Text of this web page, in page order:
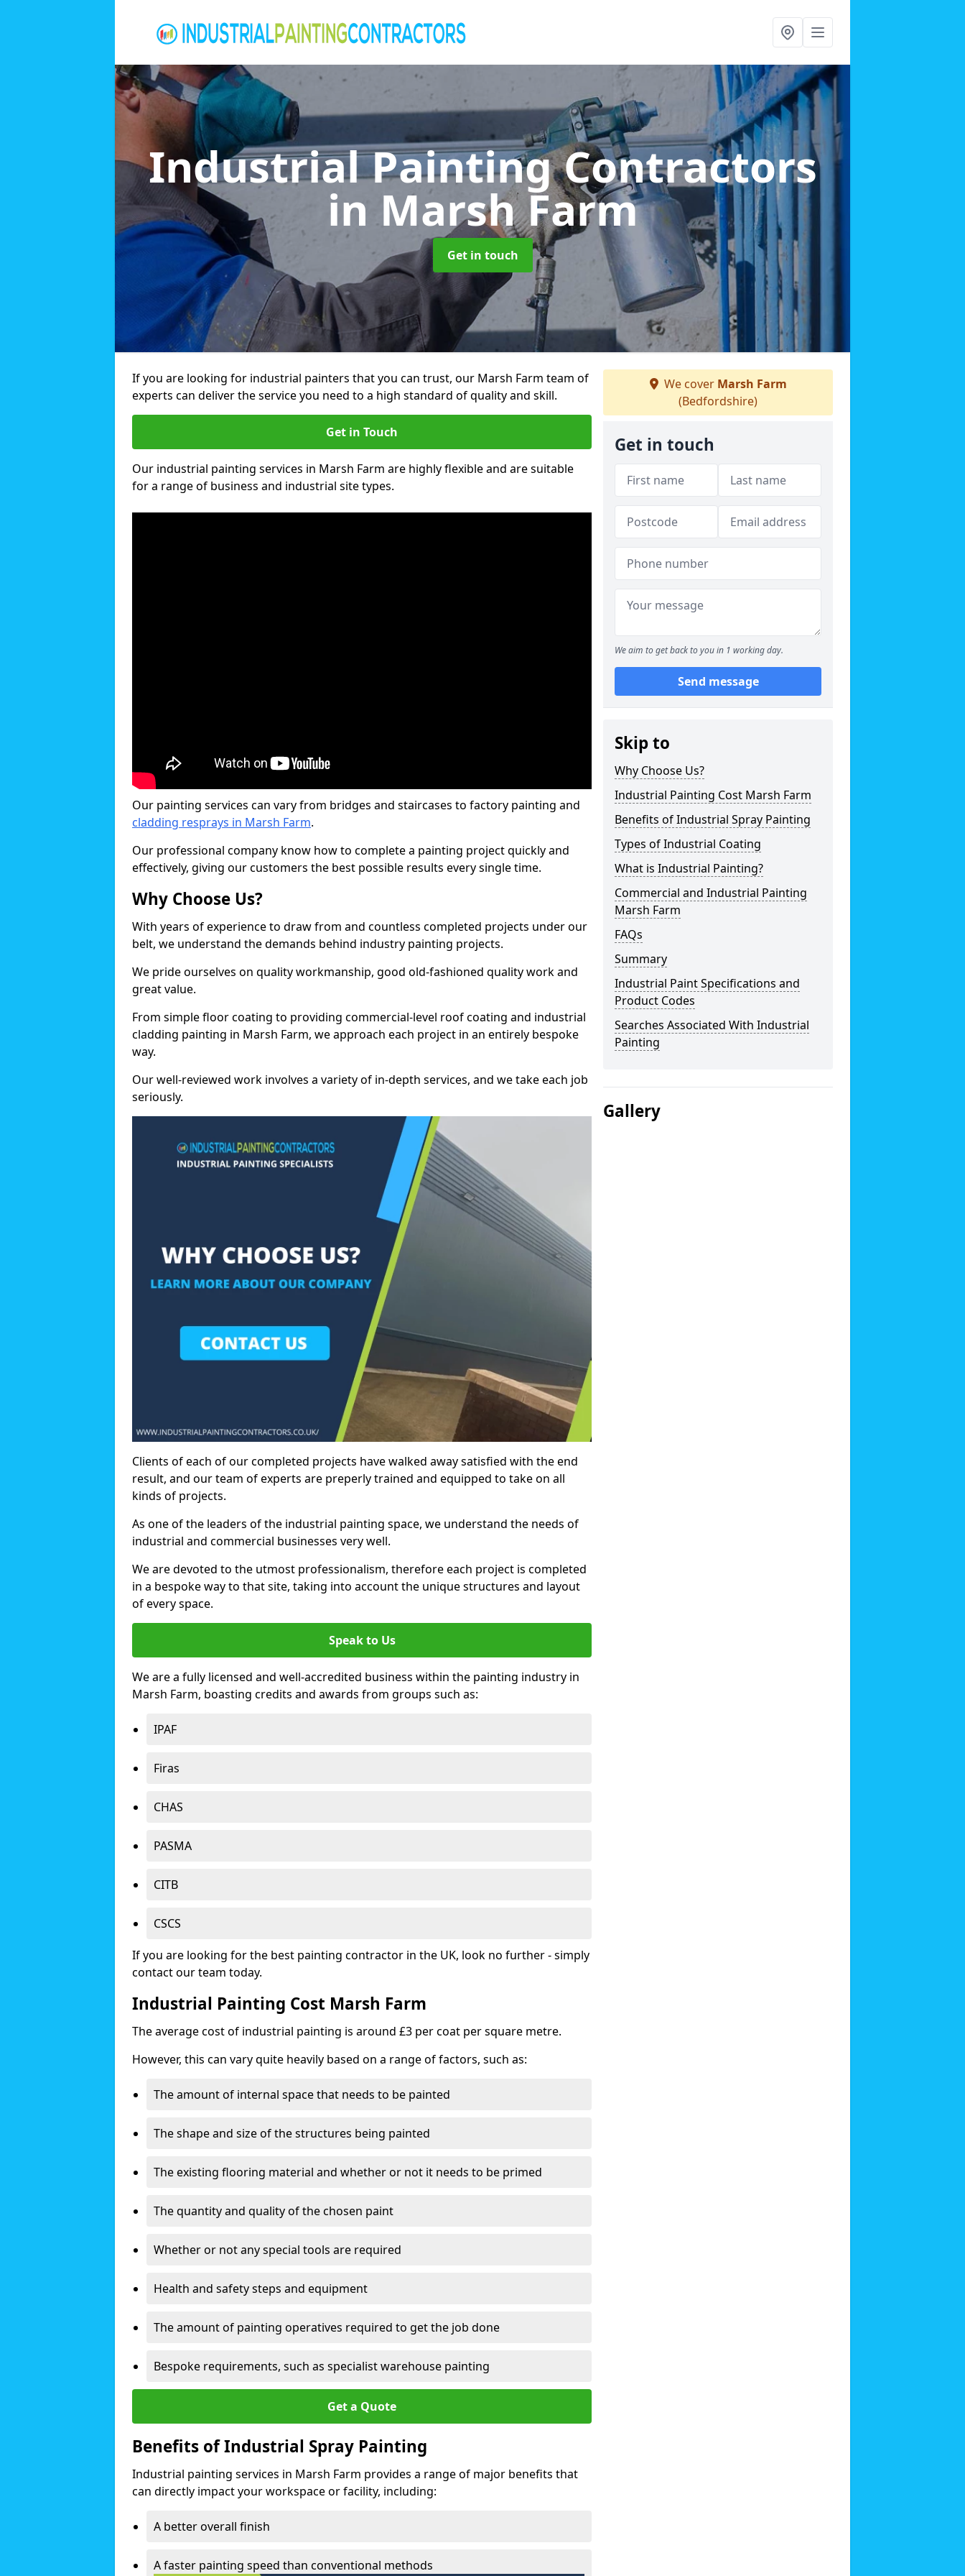
Industrial Painting Contractors
in Marsh Farm
Get in touch
If you are looking for industrial painters that you can trust, our Marsh Farm team of
experts can deliver the service you need to a high standard of quality and skill.
Get in Touch
Our industrial painting services in Marsh Farm are highly flexible and are suitable
for a range of business and industrial site types.
Our painting services can vary from bridges and staircases to factory painting and
cladding resprays in Marsh Farm.
Our professional company know how to complete a painting project quickly and
effectively, giving our customers the best possible results every single time.
Why Choose Us?
With years of experience to draw from and countless completed projects under our
belt, we understand the demands behind industry painting projects.
We pride ourselves on quality workmanship, good old-fashioned quality work and
great value.
From simple floor coating to providing commercial-level roof coating and industrial
cladding painting in Marsh Farm, we approach each project in an entirely bespoke
way.
Our well-reviewed work involves a variety of in-depth services, and we take each job
seriously.
Clients of each of our completed projects have walked away satisfied with the end
result, and our team of experts are preperly trained and equipped to take on all
kinds of projects.
As one of the leaders of the industrial painting space, we understand the needs of
industrial and commercial businesses very well.
We are devoted to the utmost professionalism, therefore each project is completed
in a bespoke way to that site, taking into account the unique structures and layout
of every space.
Speak to Us
We are a fully licensed and well-accredited business within the painting industry in
Marsh Farm, boasting credits and awards from groups such as:
IPAF
Firas
CHAS
PASMA
CITB
CSCS
If you are looking for the best painting contractor in the UK, look no further - simply
contact our team today.
Industrial Painting Cost Marsh Farm
The average cost of industrial painting is around £3 per coat per square metre.
However, this can vary quite heavily based on a range of factors, such as:
The amount of internal space that needs to be painted
The shape and size of the structures being painted
The existing flooring material and whether or not it needs to be primed
The quantity and quality of the chosen paint
Whether or not any special tools are required
Health and safety steps and equipment
The amount of painting operatives required to get the job done
Bespoke requirements, such as specialist warehouse painting
Get a Quote
Benefits of Industrial Spray Painting
Industrial painting services in Marsh Farm provides a range of major benefits that
can directly impact your workspace or facility, including:
A better overall finish
A faster painting speed than conventional methods
We cover Marsh Farm
(Bedfordshire)
Get in touch
We aim to get back to you in 1 working day.
Send message
Skip to
Why Choose Us?
Industrial Painting Cost Marsh Farm
Benefits of Industrial Spray Painting
Types of Industrial Coating
What is Industrial Painting?
Commercial and Industrial Painting
Marsh Farm
FAQs
Summary
Industrial Paint Specifications and
Product Codes
Searches Associated With Industrial
Painting
Gallery